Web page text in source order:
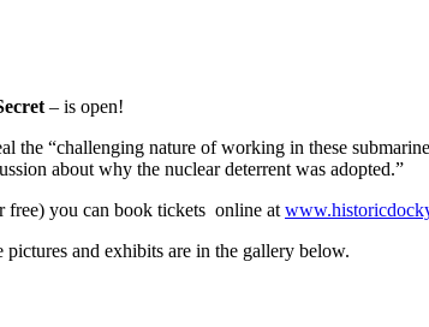
– is open!
the “challenging nature of working in these
about why the nuclear deterrent was adopted.”
free) you can book tickets online at
and exhibits are in the gallery below.